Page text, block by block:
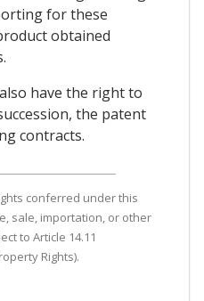
for these
obtained
have the right to
the patent
contracts.
conferred under this
sale, importation, or other
to Article 14.11
Rights).